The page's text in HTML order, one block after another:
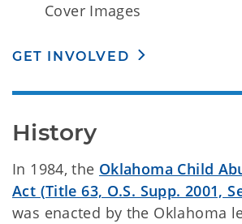
Cover Images
GET INVOLVED
History
In 1984, the Oklahoma Child
Act (Title 63, O.S. Supp. 2001,
was enacted by the Oklahoma